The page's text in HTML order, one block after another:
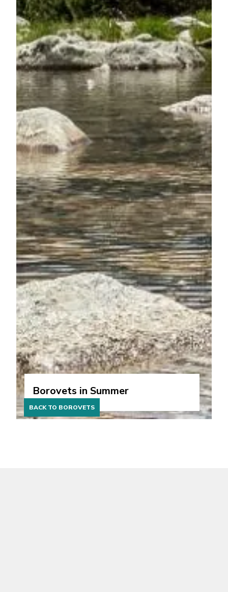
Borovets in Summer
BACK TO BOROVETS